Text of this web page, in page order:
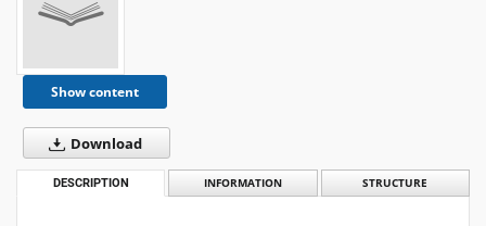
Show content
Download
DESCRIPTION INFORMATION STRUCTURE